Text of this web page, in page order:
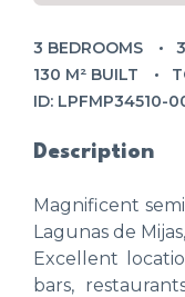
3 BEDROOMS
130 M² BUILT
ID: LPFMP34510-
Description
Magnificent
Lagunas de
Excellent
bars,